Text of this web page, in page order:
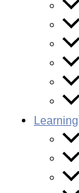
Learning